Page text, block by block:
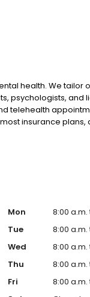
health. We tailor
psychologists, and
telehealth
insurance
Mon
8:00 a.m.
Tue
8:00 a.m.
Wed
8:00 a.m.
Thu
8:00 a.m.
Fri
8:00